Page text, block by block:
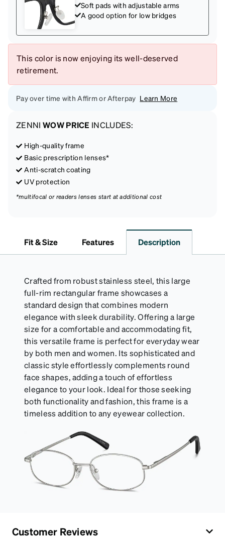
Soft pads with adjustable arms
A good option for low bridges
This color is now enjoying its well-deserved
retirement.
Pay over time with Affirm or Afterpay Learn More
ZENNI WOW PRICE INCLUDES:
High-quality frame
Basic prescription lenses*
Anti-scratch coating
UV protection
*multifocal or readers lenses start at additional cost
Fit & Size Features Description
Crafted from robust stainless steel, this large
full-rim rectangular frame showcases a
standard design that combines modern
elegance with sleek durability. Offering a large
size for a comfortable and accommodating fit,
this versatile frame is perfect for everyday wear
by both men and women. Its sophisticated and
classic style effortlessly complements round
face shapes, adding a touch of effortless
elegance to your look. Ideal for those seeking
both functionality and fashion, this frame is a
timeless addition to any eyewear collection.
Customer Reviews